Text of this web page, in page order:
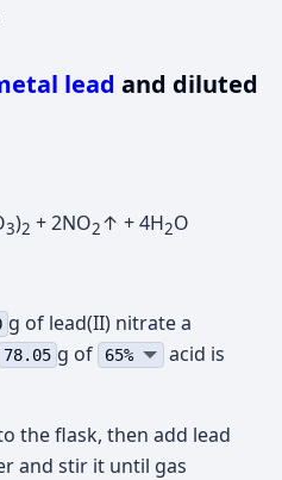
lead and diluted
3)2 + 2NO2↑ + 4H2O
g of lead(II) nitrate а
78.05 g of 65%
acid is
flask, then add lead
it until gas